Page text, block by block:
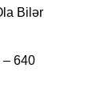
Bilər
– 640